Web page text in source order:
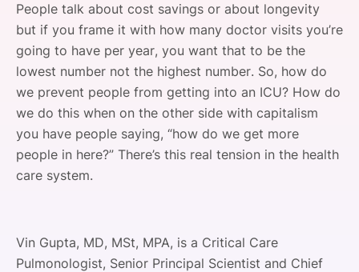
People talk about cost savings or about longevity
but if you frame it with how many doctor visits you’re
going to have per year, you want that to be the
lowest number not the highest number. So, how do
we prevent people from getting into an ICU? How do
we do this when on the other side with capitalism
you have people saying, “how do we get more
people in here?” There’s this real tension in the health
care system.
Vin Gupta, MD, MSt, MPA, is a Critical Care
Pulmonologist, Senior Principal Scientist and Chief